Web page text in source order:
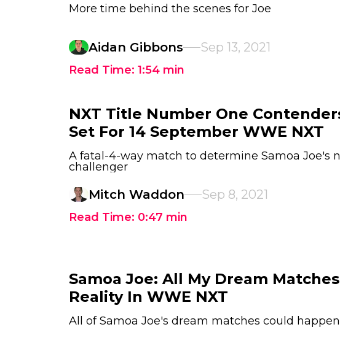
More time behind the scenes for Joe
Aidan Gibbons Sep 13, 2021
Read Time: 1:54 min
NXT Title Number One
Set For 14 September WWE NXT
A fatal-4-way match to determine Samoa Joe's
challenger
Mitch Waddon Sep 8, 2021
Read Time: 0:47 min
Samoa Joe: All My Dream
Reality In WWE NXT
All of Samoa Joe's dream matches could